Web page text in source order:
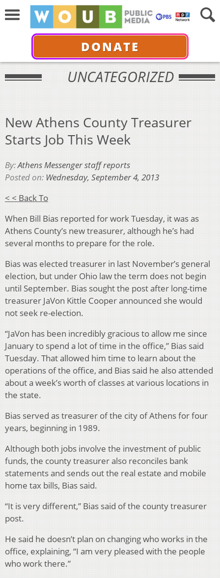
DONATE
UNCATEGORIZED
New Athens County Treasurer
Starts Job This Week
By:Athens Messenger staff reports
Posted on: Wednesday, September 4, 2013
< < Back To
When Bill Bias reported for work Tuesday, it was as
Athens County’s new treasurer, although he’s had
several months to prepare for the role.
Bias was elected treasurer in last November’s general
election, but under Ohio law the term does not begin
until September. Bias sought the post after long-time
treasurer JaVon Kittle Cooper announced she would
not seek re-election.
“JaVon has been incredibly gracious to allow me since
January to spend a lot of time in the office,” Bias said
Tuesday. That allowed him time to learn about the
operations of the office, and Bias said he also attended
about a week’s worth of classes at various locations in
the state.
Bias served as treasurer of the city of Athens for four
years, beginning in 1989.
Although both jobs involve the investment of public
funds, the county treasurer also reconciles bank
statements and sends out the real estate and mobile
home tax bills, Bias said.
“It is very different,” Bias said of the county treasurer
post.
He said he doesn’t plan on changing who works in the
office, explaining, “I am very pleased with the people
who work there.”